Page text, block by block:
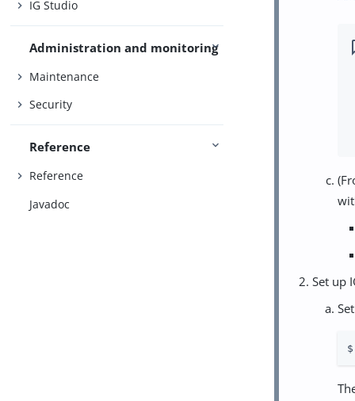
IG Studio
Administration and monitoring
Maintenance
Security
Reference
Reference
Javadoc
Set up